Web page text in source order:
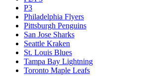
P3
Philadelphia Flyers
Pittsburgh Penguins
San Jose Sharks
Seattle Kraken
St. Louis Blues
Tampa Bay Lightning
Toronto Maple Leafs